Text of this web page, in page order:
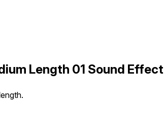
Length 01 Sound Effect